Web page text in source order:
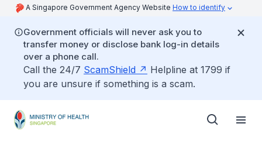
A Singapore Government Agency Website How to identify
Government officials will never ask you to
transfer money or disclose bank log-in details
over a phone call.
Call the 24/7 ScamShield
Helpline at 1799 if
you are unsure if something is a scam.